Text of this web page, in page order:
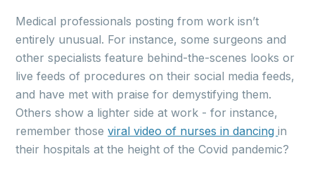
Medical professionals posting from work isn’t
entirely unusual. For instance, some surgeons and
other specialists feature behind-the-scenes looks or
live feeds of procedures on their social media feeds,
and have met with praise for demystifying them.
Others show a lighter side at work - for instance,
remember thoseviral video of nurses in dancingin
their hospitals at the height of the Covid pandemic?